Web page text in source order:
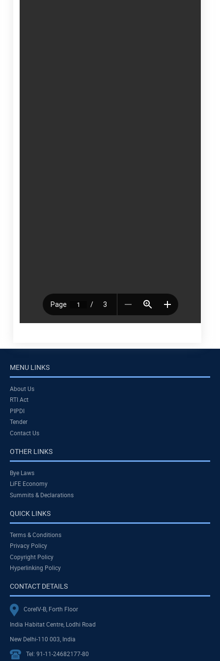
MENU LINKS
About Us
RTI Act
PIPDI
Tender
Contact Us
OTHER LINKS
Bye Laws
LiFE Economy
Summits & Declarations
QUICK LINKS
Terms & Conditions
Privacy Policy
Copyright Policy
Hyperlinking Policy
CONTACT DETAILS
CoreIV-B, Forth Floor
India Habitat Centre, Lodhi Road
New Delhi-110 003, India
Tel: 91-11-24682177-80